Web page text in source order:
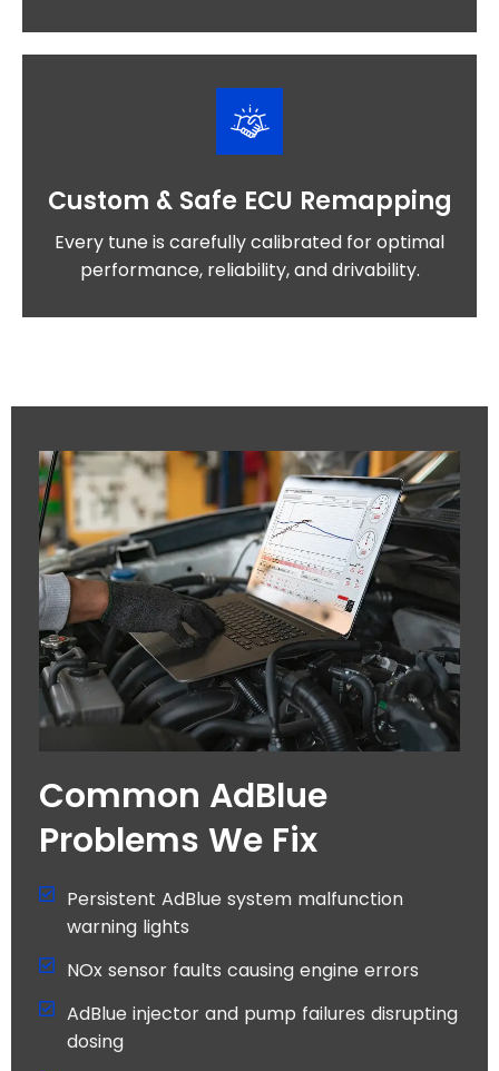
Custom & Safe ECU Remapping
Every tune is carefully calibrated for optimal
performance, reliability, and drivability.
Common AdBlue
Problems We Fix
Persistent AdBlue system malfunction
warning lights
NOx sensor faults causing engine errors
AdBlue injector and pump failures disrupting
dosing